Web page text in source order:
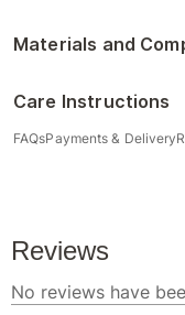
Materials and
Care Instructions
FAQsPayments & Delivery